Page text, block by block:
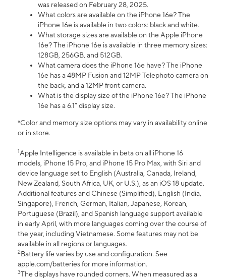
was released on February 28, 2025.
What colors are available on the iPhone 16e? The
iPhone 16e is available in two colors: black and white.
What storage sizes are available on the Apple iPhone
16e? The iPhone 16e is available in three memory sizes:
128GB, 256GB, and 512GB.
What camera does the iPhone 16e have? The iPhone
16e has a 48MP Fusion and 12MP Telephoto camera on
the back, and a 12MP front camera.
What is the display size of the iPhone 16e? The iPhone
16e has a 6.1” display size.
*Color and memory size options may vary in availability online
or in store.
1Apple Intelligence is available in beta on all iPhone 16
models, iPhone 15 Pro, and iPhone 15 Pro Max, with Siri and
device language set to English (Australia, Canada, Ireland,
New Zealand, South Africa, UK, or U.S.), as an iOS 18 update.
Additional features and Chinese (Simplified), English (India,
Singapore), French, German, Italian, Japanese, Korean,
Portuguese (Brazil), and Spanish language support available
in early April, with more languages coming over the course of
the year, including Vietnamese. Some features may not be
available in all regions or languages.
2Battery life varies by use and configuration. See
apple.com/batteries for more information.
3The displays have rounded corners. When measured as a